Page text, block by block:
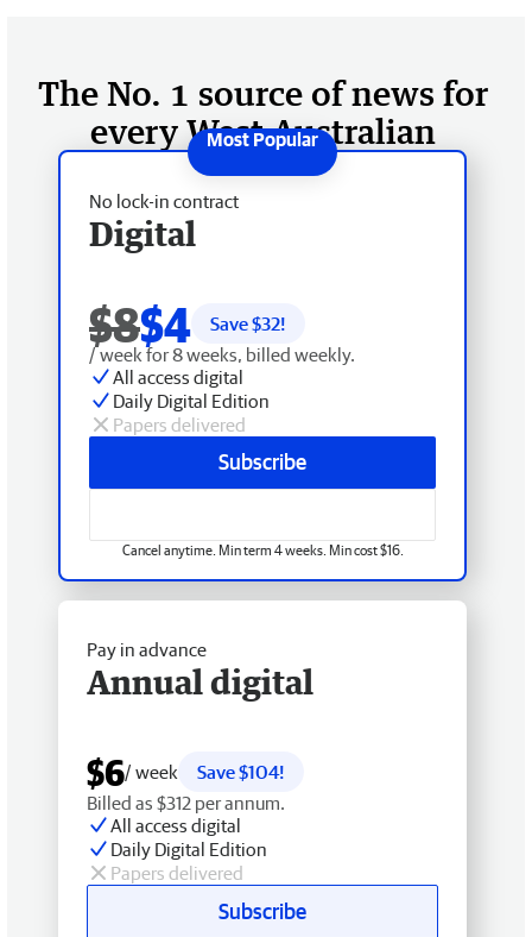
The No. 1 source of news for
every West Australian
No lock-in contract
Digital
$8$4 Save $32!
/ week for 8 weeks, billed weekly.
All access digital
Daily Digital Edition
Papers delivered
Subscribe
Cancel anytime. Min term 4 weeks. Min cost $16.
Pay in advance
Annual digital
$6/ week
Save $104!
Billed as $312 per annum.
All access digital
Daily Digital Edition
Papers delivered
Subscribe